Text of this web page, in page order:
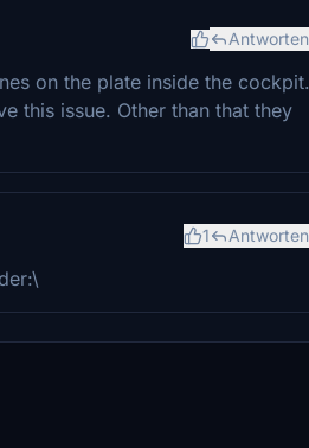
Antworten
on the plate inside the cockpit.
this issue. Other than that they
1 Antworten